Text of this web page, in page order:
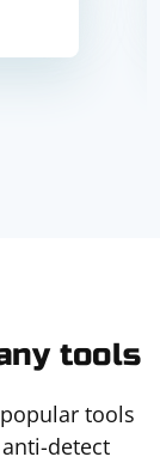
tools
tools
detect